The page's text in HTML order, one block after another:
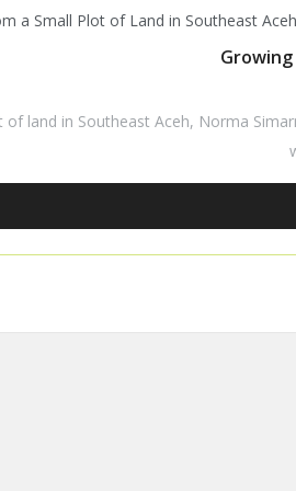
of land in Southeast Aceh, Norma